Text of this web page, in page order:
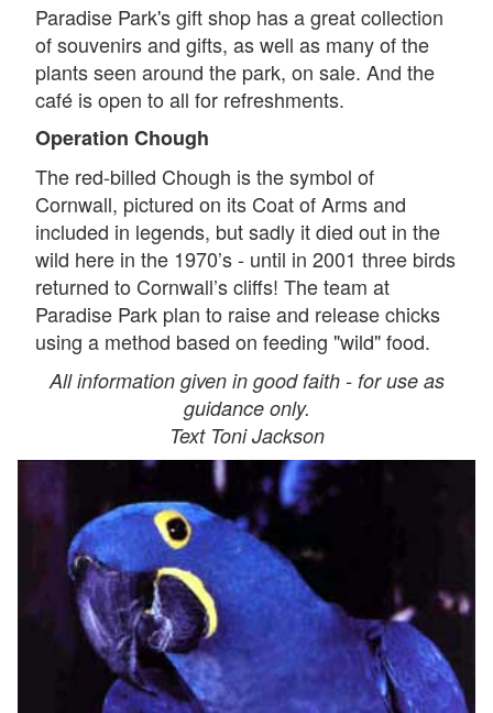
Paradise Park's gift shop has a great collection
of souvenirs and gifts, as well as many of the
plants seen around the park, on sale. And the
café is open to all for refreshments.
Operation Chough
The red-billed Chough is the symbol of
Cornwall, pictured on its Coat of Arms and
included in legends, but sadly it died out in the
wild here in the 1970’s - until in 2001 three birds
returned to Cornwall’s cliffs! The team at
Paradise Park plan to raise and release chicks
using a method based on feeding "wild" food.
All information given in good faith - for use as
guidance only.
Text Toni Jackson